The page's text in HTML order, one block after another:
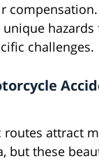
unique
challenges.
routes attract
but these